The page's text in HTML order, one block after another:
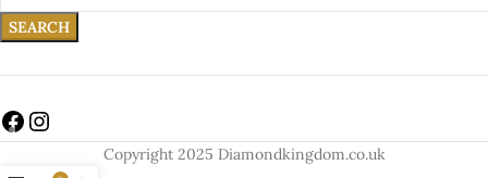
SEARCH
Copyright 2025 Diamondkingdom.co.uk